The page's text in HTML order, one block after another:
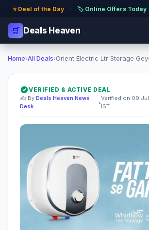
⭐ Deal of the Day · 🏷️ Online Offers Today
🛒 Deals Heaven
Home›All Deals›Orient Electric Ltr Storage
VERIFIED & ACTIVE DEAL
✍️ By Deals Heaven News
Desk
•
Verified on 09 Jul
IST